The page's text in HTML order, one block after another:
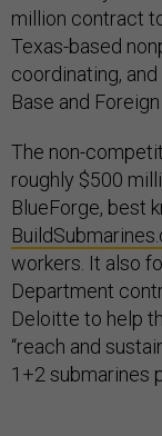
million contract
Texas-based
coordinating,
Base and
The non-
roughly $500
BlueForge, best
workers. It also
Department
Deloitte to help
“reach and
1+2 submarines